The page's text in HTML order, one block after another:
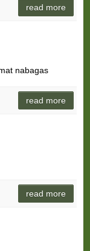
read more
nabagas
read more
read more